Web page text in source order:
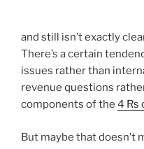
and still isn’t exactly
There’s a certain
issues rather than
revenue questions
components of the 4 Rs
But maybe that doesn’t